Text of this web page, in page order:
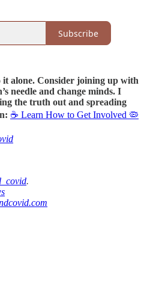
Subscribe
it alone. Consider joining up with
needle and change minds. I
the truth out and spreading
☕ Learn How to Get Involved 🦠
.